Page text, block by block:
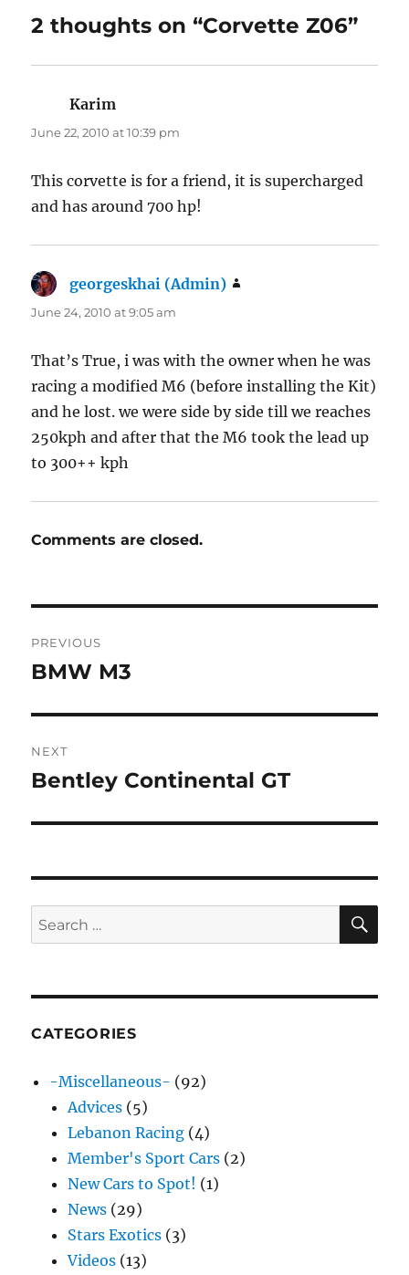
2 thoughts on “Corvette Z06”
Karim
June 22, 2010 at 10:39 pm
This corvette is for a friend, it is supercharged
and has around 700 hp!
georgeskhai (Admin)
June 24, 2010 at 9:05 am
That’s True, i was with the owner when he was
racing a modified M6 (before installing the Kit)
and he lost. we were side by side till we reaches
250kph and after that the M6 took the lead up
to 300++ kph
Comments are closed.
navigation
PREVIOUS
Previous
BMW M3
NEXT
Next
Bentley Continental GT
Search
for:
CATEGORIES
-Miscellaneous- (92)
Advices (5)
Lebanon Racing (4)
Member's Sport Cars (2)
New Cars to Spot! (1)
News (29)
Stars Exotics (3)
Videos (13)